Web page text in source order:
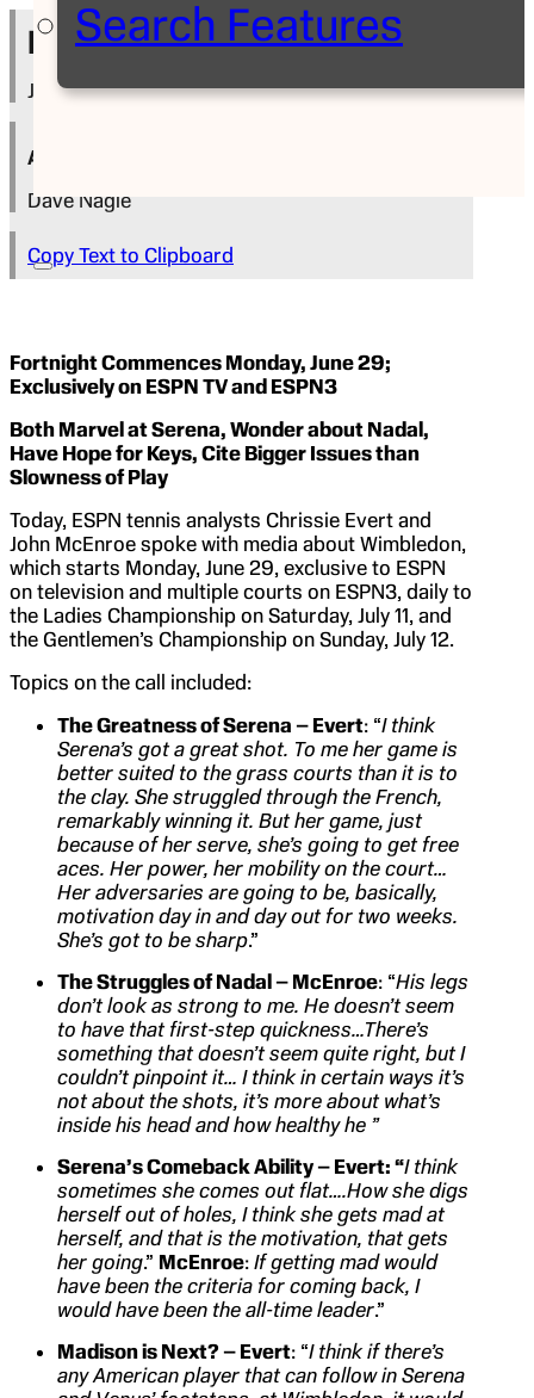
Search Features
Press Release
June 18, 2015
Author
Dave Nagle
Copy Text to Clipboard
Fortnight Commences Monday, June 29;
Exclusively on ESPN TV and ESPN3
Both Marvel at Serena, Wonder about Nadal,
Have Hope for Keys, Cite Bigger Issues than
Slowness of Play
Today, ESPN tennis analysts Chrissie Evert and
John McEnroe spoke with media about Wimbledon,
which starts Monday, June 29, exclusive to ESPN
on television and multiple courts on ESPN3, daily to
the Ladies Championship on Saturday, July 11, and
the Gentlemen’s Championship on Sunday, July 12.
Topics on the call included:
The Greatness of Serena – Evert: “I think
Serena’s got a great shot. To me her game is
better suited to the grass courts than it is to
the clay. She struggled through the French,
remarkably winning it. But her game, just
because of her serve, she’s going to get free
aces. Her power, her mobility on the court…
Her adversaries are going to be, basically,
motivation day in and day out for two weeks.
She’s got to be sharp.”
The Struggles of Nadal – McEnroe: “His legs
don’t look as strong to me. He doesn’t seem
to have that first-step quickness…There’s
something that doesn’t seem quite right, but I
couldn’t pinpoint it… I think in certain ways it’s
not about the shots, it’s more about what’s
inside his head and how healthy he ”
Serena’s Comeback Ability – Evert: “I think
sometimes she comes out flat….How she digs
herself out of holes, I think she gets mad at
herself, and that is the motivation, that gets
her going.” McEnroe: If getting mad would
have been the criteria for coming back, I
would have been the all-time leader.”
Madison is Next? – Evert: “I think if there’s
any American player that can follow in Serena